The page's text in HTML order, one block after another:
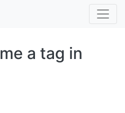
a tag in